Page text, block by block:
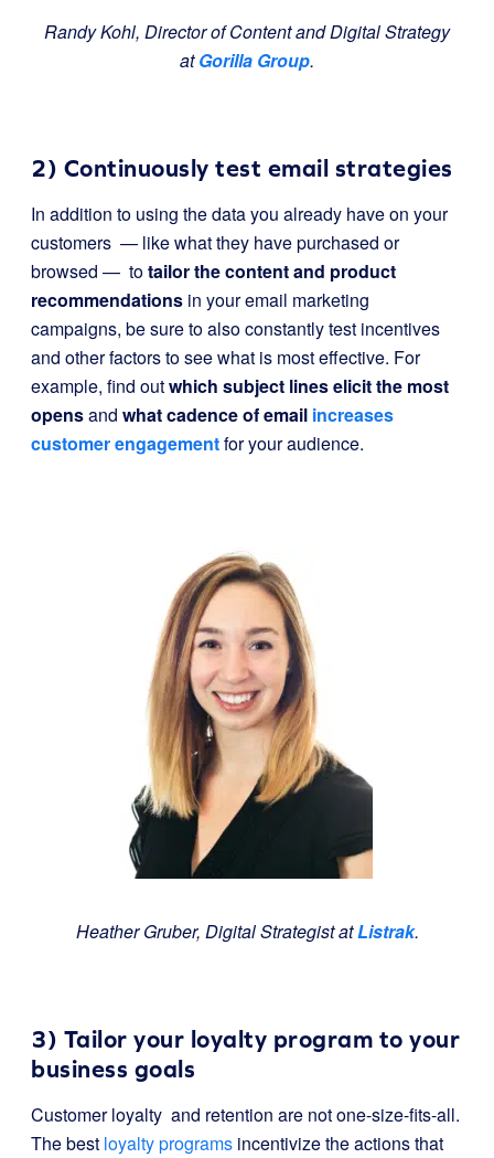
Randy Kohl, Director of Content and Digital Strategy
atGorilla Group.
2) Continuously test email strategies
In addition to using the data you already have on your
customers — like what they have purchased or
browsed — totailor the content and product
recommendations in your email marketing
campaigns, be sure to also constantly test incentives
and other factors to see what is most effective. For
example, find outwhich subject lines elicit the most
opensand what cadence of email increases
customer engagementfor your audience.
Heather Gruber, Digital Strategist atListrak.
3) Tailor your loyalty program to your
business goals
Customer loyalty and retention are not one-size-fits-all.
The best loyalty programs incentivize the actions that